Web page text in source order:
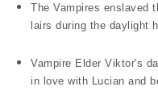
The Vampires enslaved
lairs during the daylight
Vampire Elder Viktor's
in love with Lucian and